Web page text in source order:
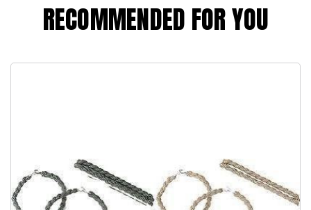
RECOMMENDED FOR YOU